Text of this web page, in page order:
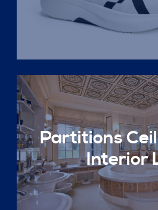
Partitions
Interior